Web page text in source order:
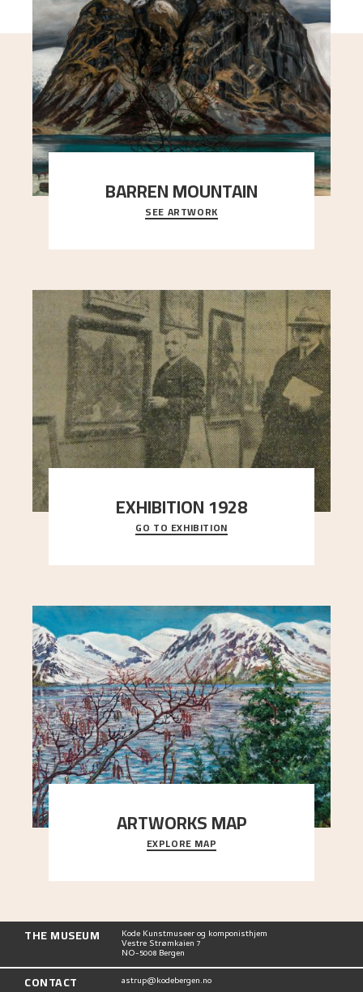
BARREN MOUNTAIN
A looming mountain dominates the picture plane
here, and stands in stark contrast to the slende
SEE ARTWORK
EXHIBITION 1928
When Astrup died in 1928, his friends Moritz Kaland
Simon Thorbjørnsen at the Art Society took
GO TO EXHIBITION
ARTWORKS MAP
Explore the locations and viewpoints in Astrup's
art.
EXPLORE MAP
THE MUSEUM Kode Kunstmuseer og komponisthjem
Vestre Strømkaien 7
NO-5008 Bergen
CONTACT astrup@kodebergen.no